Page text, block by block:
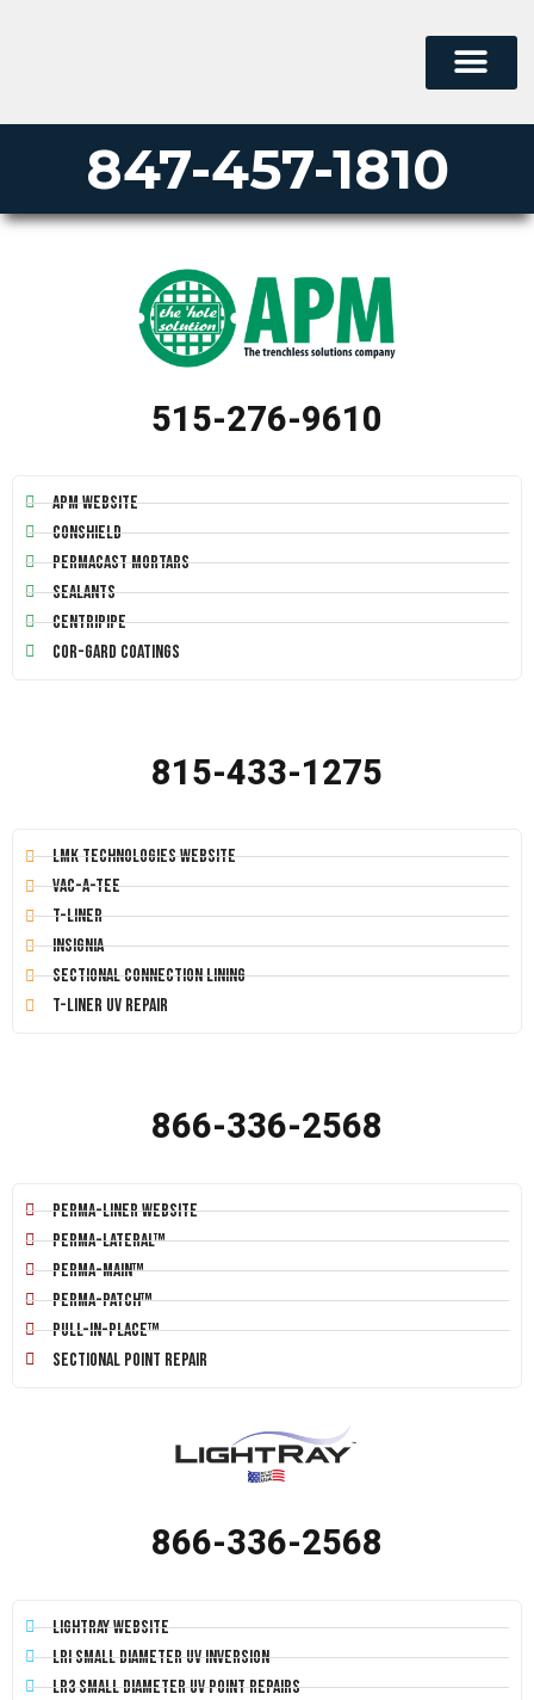
847-457-1810
515-276-9610
APM Website
Conshield
Permacast Mortars
Sealants
Centripipe
Cor-Gard Coatings
815-433-1275
LMK Technologies Website
Vac-A-Tee
T-Liner
Insignia
Sectional Connection Lining
T-Liner UV Repair
866-336-2568
Perma-Liner Website
Perma-Lateral™
Perma-Main™
Perma-Patch™
Pull-In-Place™
Sectional Point Repair
866-336-2568
LightRay Website
LRI Small Diameter UV Inversion
LR3 Small Diameter UV Point Repairs